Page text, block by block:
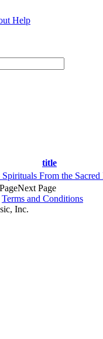
Help
title
From the Sacred
Next Page
Terms and Conditions
Inc.